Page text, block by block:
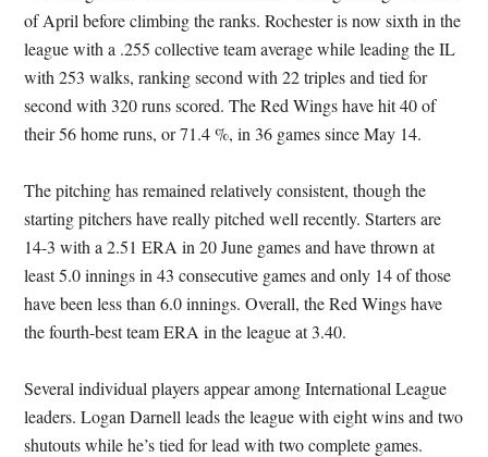
of April before climbing the ranks. Rochester is now sixth in the
league with a .255 collective team average while leading the IL
with 253 walks, ranking second with 22 triples and tied for
second with 320 runs scored. The Red Wings have hit 40 of
their 56 home runs, or 71.4 %, in 36 games since May 14.
The pitching has remained relatively consistent, though the
starting pitchers have really pitched well recently. Starters are
14-3 with a 2.51 ERA in 20 June games and have thrown at
least 5.0 innings in 43 consecutive games and only 14 of those
have been less than 6.0 innings. Overall, the Red Wings have
the fourth-best team ERA in the league at 3.40.
Several individual players appear among International League
leaders. Logan Darnell leads the league with eight wins and two
shutouts while he’s tied for lead with two complete games.